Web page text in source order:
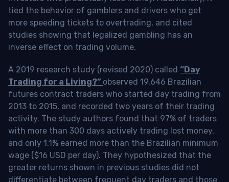
tied the behavior of gamblers and drivers who get
more speeding tickets to overtrading, and cited
studies showing that legalized gambling has an
inverse effect on trading volume.
A 2019 research study (revised 2020) called “Day
Trading for a Living?” observed 19,646 Brazilian
futures contract traders who started day trading from
2013 to 2015, and recorded two years of their trading
activity. The study authors found that 97% of traders
with more than 300 days actively trading lost money,
and only 1.1% earned more than the Brazilian minimum
wage ($16 USD per day). They hypothesized that the
greater returns shown in previous studies did not
differentiate between frequent day traders and those